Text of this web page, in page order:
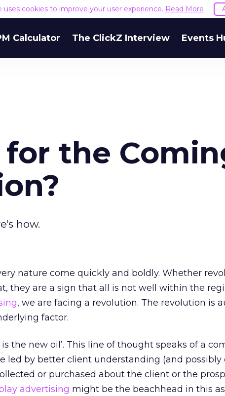
uses cookies to improve your user experience. Read More
Calculator The ClickZ Interview Events
for the
how.
nature come quickly and boldly. Whether
they are a sign that all is not well within the
, we are facing a revolution. The revolution is
factor.
is the new oil’. This line of thought speaks of a
led by better client understanding (and possibly
or purchased about the client or the
advertising might be the beachhead in this